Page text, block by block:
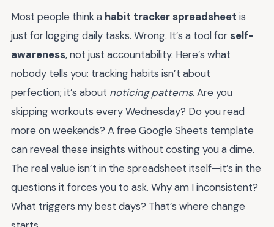
Most people think a habit tracker spreadsheet is
just for logging daily tasks. Wrong. It’s a tool for self-
awareness, not just accountability. Here’s what
nobody tells you: tracking habits isn’t about
perfection; it’s about noticing patterns. Are you
skipping workouts every Wednesday? Do you read
more on weekends? A free Google Sheets template
can reveal these insights without costing you a dime.
The real value isn’t in the spreadsheet itself—it’s in the
questions it forces you to ask. Why am I inconsistent?
What triggers my best days? That’s where change